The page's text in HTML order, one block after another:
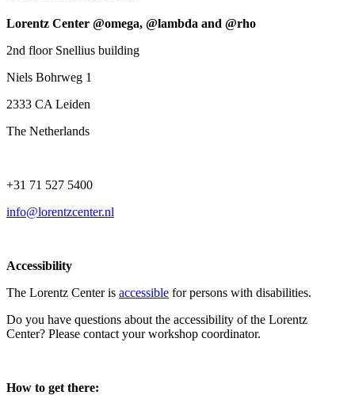
Lorentz Center @omega, @lambda and @rho
2nd floor Snellius building
Niels Bohrweg 1
2333 CA Leiden
The Netherlands
+31 71 527 5400
info@lorentzcenter.nl
Accessibility
The Lorentz Center is accessible for persons with disabilities.
Do you have questions about the accessibility of the Lorentz
Center? Please contact your workshop coordinator.
How to get there: